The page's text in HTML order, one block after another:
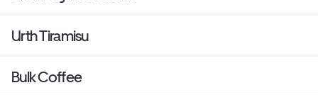
Urth Tiramisu
Bulk Coffee